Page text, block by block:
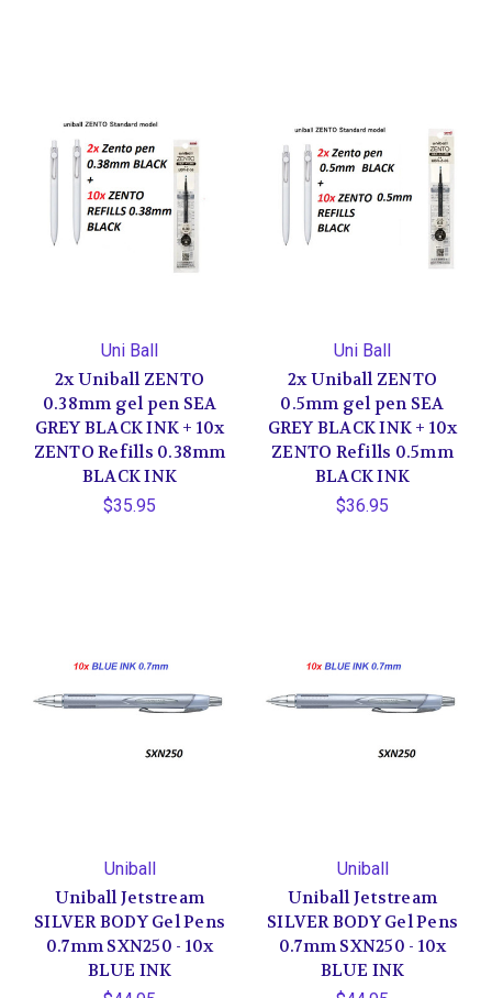
Uni Ball
2x Uniball ZENTO
0.38mm gel pen SEA
GREY BLACK INK + 10x
ZENTO Refills 0.38mm
BLACK INK
$35.95
Uni Ball
2x Uniball ZENTO
0.5mm gel pen SEA
GREY BLACK INK + 10x
ZENTO Refills 0.5mm
BLACK INK
$36.95
Uniball
Uniball Jetstream
SILVER BODY Gel Pens
0.7mm SXN250 - 10x
BLUE INK
Uniball
Uniball Jetstream
SILVER BODY Gel Pens
0.7mm SXN250 - 10x
BLUE INK